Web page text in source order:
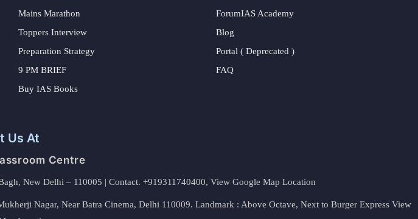
Mains Marathon
Toppers Interview
Preparation Strategy
9 PM BRIEF
Buy IAS Books
ForumIAS Academy
Blog
Portal ( Deprecated )
FAQ
Us At
Centre
New Delhi – 110005 | Contact. +919311740400, View Google Map Location
Nagar, Near Batra Cinema, Delhi 110009. Landmark : Above Octave, Next to Burger Express View